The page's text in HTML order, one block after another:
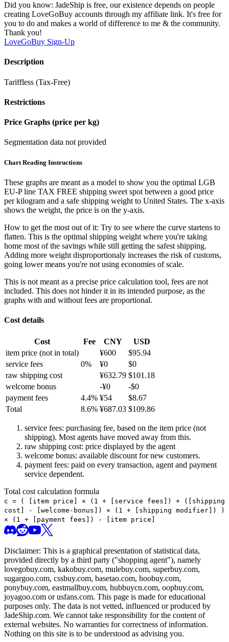
Did you know: JadeShip is free, our existence depends on people
creating LoveGoBuy accounts through my affiliate link. It's free for
you to do and makes a world of difference to me & the community.
Thank you!
LoveGoBuy Sign-Up
Description
Tariffless (Tax-Free)
Restrictions
Price Graphs (price per kg)
Segmentation data not provided
Chart Reading Instructions
These graphs are meant as a model to show you the optimal LGB
EU-P line TAX FREE shipping sweet spot between a good price
per kilogram and a safe shipping weight to United States. The x-axis
shows the weight, the price is on the y-axis.
How to get the most out of it: Try to see where the curve startens to
flatten. This is the optimal shipping weight where you're taking
home most of the savings while still getting the safest shipping.
Adding more weight disproportionaly increases the risk of customs,
going lower means you're not using economies of scale.
This is not meant as a precise price calculation tool, fees are not
included. This does not hinder it in its intended purpose, as the
graphs with and without fees are proportional.
Cost details
Cost Fee CNY
USD
item price (not in total) ¥600 $95.94
service fees
0% ¥0 $0
raw shipping cost
¥632.79 $101.18
welcome bonus
-¥0 -$0
payment fees
4.4% ¥54 $8.67
Total
8.6% ¥687.03 $109.86
service fees: purchasing fee, based on the item price (not
shipping). Most agents have moved away from this.
raw shipping cost: price displayed by the agent
welcome bonus: available discount for new customers.
payment fees: paid on every transaction, agent and payment
service dependent.
Total cost calculation formula
c = (
[item price] × (1 + [service fees]) + ([shipping
cost] - [welcome-bonus]) × (1 + [shipping modifier])
)
× (1 + [payment fees]) - [item price]
Disclaimer: This is a graphical presentation of statistical data,
provided directly by a third party ("shopping agent"), namely
lovegobuy.com, kakobuy.com, mulebuy.com, superbuy.com,
sugargoo.com, cssbuy.com, basetao.com, hoobuy.com,
ponybuy.com, eastmallbuy.com, hubbuycn.com, oopbuy.com,
joyagoo.com or usfans.com. This page is made for educational
purposes only. The data is not vetted, influenced or produced by
JadeShip.com. We cannot take responsibility for the content of
external websites. No warranties for correctness of information.
Nothing on this site is to be understood as advising you.